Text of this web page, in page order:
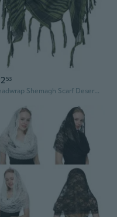
53
Headwrap Shemagh Scarf Desert Arab Keffiyeh Headscarf for Arabian Neck Wrap Windproof